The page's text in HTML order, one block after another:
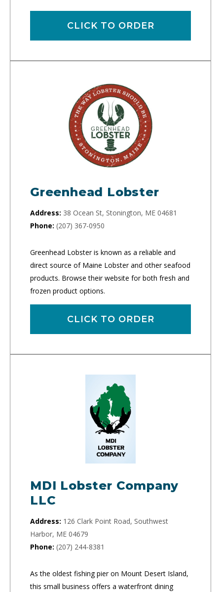
CLICK TO ORDER
Greenhead Lobster
Address: 38 Ocean St, Stonington, ME 04681
Phone: (207) 367-0950
Greenhead Lobster is known as a reliable and
direct source of Maine Lobster and other seafood
products. Browse their website for both fresh and
frozen product options.
CLICK TO ORDER
MDI Lobster Company
LLC
Address: 126 Clark Point Road, Southwest
Harbor, ME 04679
Phone: (207) 244-8381
As the oldest fishing pier on Mount Desert Island,
this small business offers a waterfront dining